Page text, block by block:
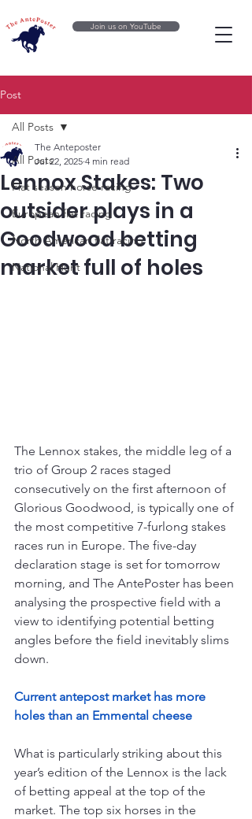
Join us on YouTube
Post
All Posts
Flat season horse racing
European flat racing
North American flat racing
National Hunt
All Posts
Lennox Stakes: Two
outsider plays in a
Goodwood betting
market full of holes
The Anteposter
Jul 22, 2025 4 min read
The Lennox stakes, the middle leg of a
trio of Group 2 races staged
consecutively on the first afternoon of
Glorious Goodwood, is typically one of
the most competitive 7-furlong stakes
races run in Europe. The five-day
declaration stage is set for tomorrow
morning, and The AntePoster has been
analysing the prospective field with a
view to identifying potential betting
angles before the field inevitably slims
down.
Current antepost market has more
holes than an Emmental cheese
What is particularly striking about this
year’s edition of the Lennox is the lack
of betting appeal at the top of the
market. The top six horses in the